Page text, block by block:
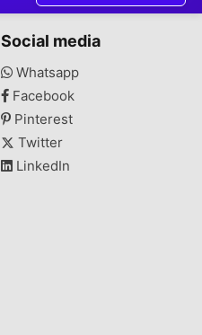
Social media
Whatsapp
Facebook
Pinterest
Twitter
LinkedIn